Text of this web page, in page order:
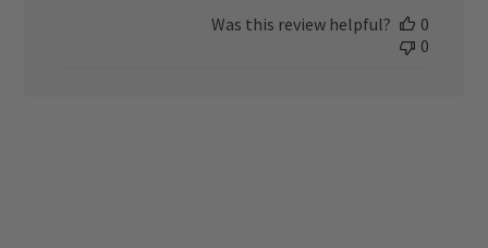
Was this review helpful?
0
0